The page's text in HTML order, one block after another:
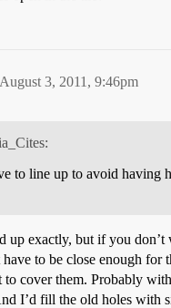
August 3, 2011, 9:46pm
to line up to avoid having
up exactly, but if you don’t
to be close enough for
to cover them. Probably
I’d fill the old holes with